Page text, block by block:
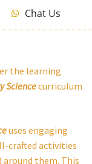
Chat Us
the learning
Sciencecurriculum
uses engaging
crafted activities
around them. This